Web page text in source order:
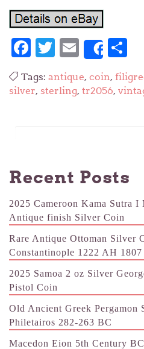
Facebook
Twitter
Email
Share
Tags: antique, coin,
silver, sterling, tr2056,
Recent Posts
2025 Cameroon Kama Sutra
Antique finish Silver Coin
Rare Antique Ottoman Silver
Constantinople 1222 AH
2025 Samoa 2 oz Silver
Pistol Coin
Old Ancient Greek Pergamon
Philetairos 282-263 BC
Macedon Eion 5th Century